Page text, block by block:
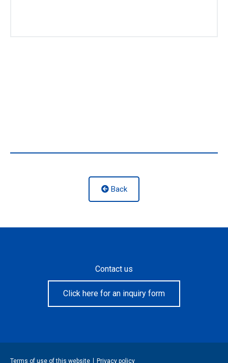
Back
Contact us
Click here for an inquiry form
Terms of use of this website Privacy policy